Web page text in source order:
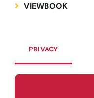
VIEWBOOK
PRIVACY